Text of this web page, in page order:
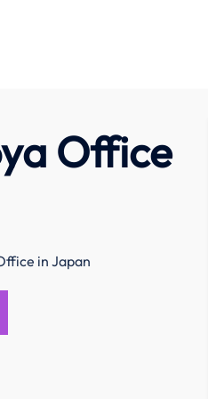
Office
in Japan